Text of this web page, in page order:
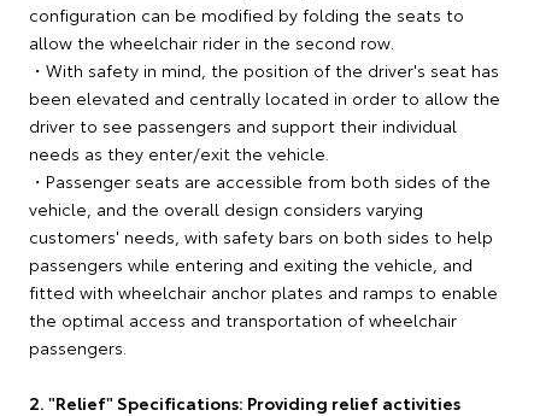
configuration can be modified by folding the seats to
allow the wheelchair rider in the second row.
・With safety in mind, the position of the driver's seat has
been elevated and centrally located in order to allow the
driver to see passengers and support their individual
needs as they enter/exit the vehicle.
・Passenger seats are accessible from both sides of the
vehicle, and the overall design considers varying
customers' needs, with safety bars on both sides to help
passengers while entering and exiting the vehicle, and
fitted with wheelchair anchor plates and ramps to enable
the optimal access and transportation of wheelchair
passengers.
2. "Relief" Specifications: Providing relief activities